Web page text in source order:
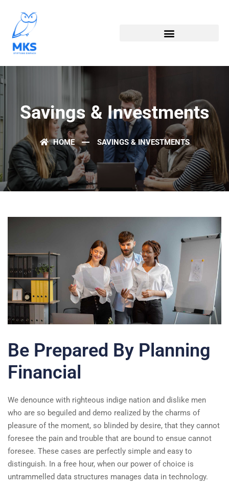
Savings & Investments
HOME SAVINGS & INVESTMENTS
Be Prepared By Planning
Financial
We denounce with righteous indige nation and dislike men
who are so beguiled and demo realized by the charms of
pleasure of the moment, so blinded by desire, that they cannot
foresee the pain and trouble that are bound to ensue cannot
foresee. These cases are perfectly simple and easy to
distinguish. In a free hour, when our power of choice is
untrammelled data structures manages data in technology.